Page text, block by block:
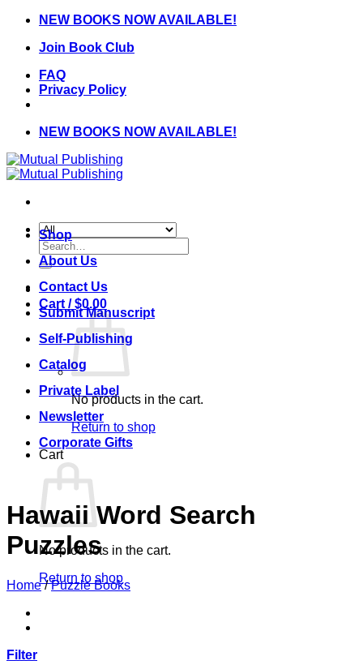
Skip
content
NEW BOOKS NOW AVAILABLE!
Join Book Club
FAQ
Privacy Policy
NEW BOOKS NOW AVAILABLE!
Search
for:
Cart /$0.00
No products in the cart.
Return to shop
Cart
No products in the cart.
Return to shop
Shop
About Us
Contact Us
Submit Manuscript
Self-Publishing
Catalog
Private Label
Newsletter
Corporate Gifts
Hawaii Word Search
Puzzles
Home / Puzzle Books
Filter